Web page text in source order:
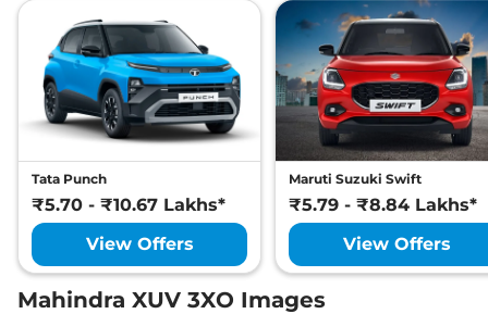
Tata Punch
₹5.70 - ₹10.67 Lakhs*
View Offers
Maruti Suzuki Swift
₹5.79 - ₹8.84 Lakhs*
View Offers
Mahindra XUV 3XO Images